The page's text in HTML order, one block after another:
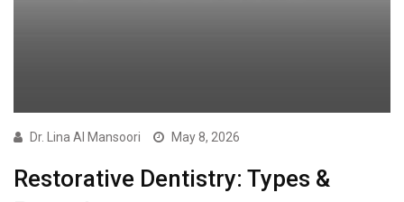
Dr. Lina Al Mansoori May 8, 2026
Restorative Dentistry: Types &